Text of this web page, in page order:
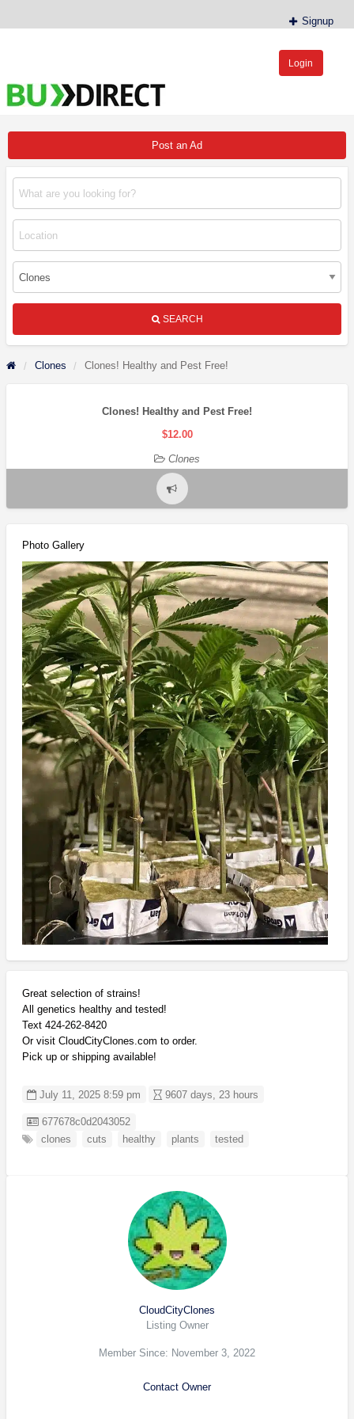
Signup
Login
Post an Ad
SEARCH
Clones Clones! Healthy and Pest Free!
Clones! Healthy and Pest Free!
$12.00
Clones
Report
problem
Photo Gallery
Great selection of strains!
All genetics healthy and tested!
Text 424-262-8420
Or visit CloudCityClones.com to order.
Pick up or shipping available!
July 11, 2025 8:59 pm 9607 days, 23 hours
Listing ID
677678c0d2043052
clones
cuts healthy plants tested
CloudCityClones
Listing Owner
Member Since: November 3, 2022
Contact Owner